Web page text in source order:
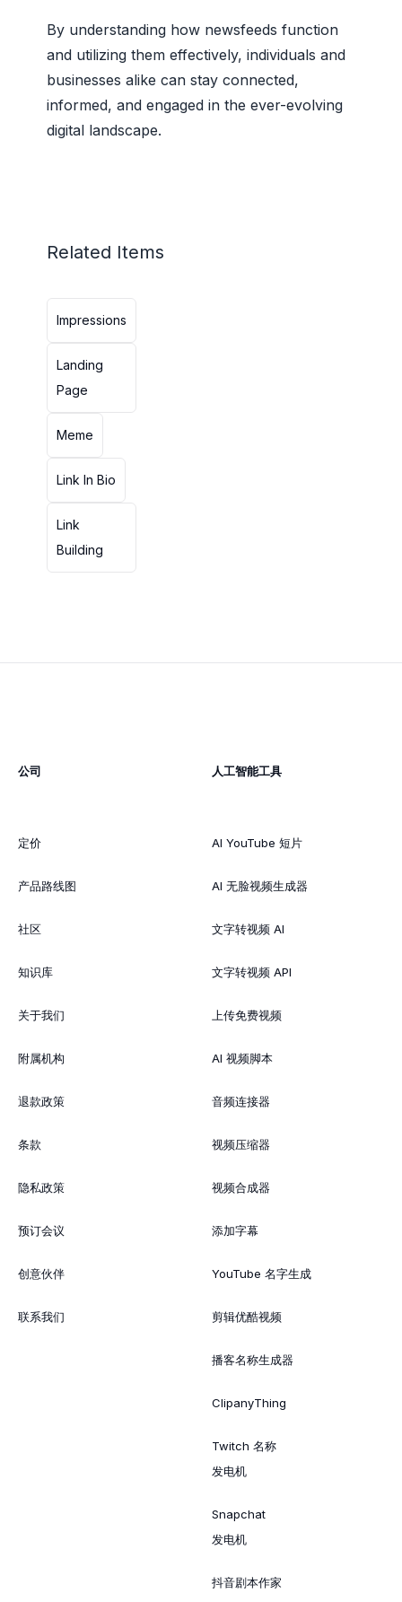
By understanding how newsfeeds function
and utilizing them effectively, individuals and
businesses alike can stay connected,
informed, and engaged in the ever-evolving
digital landscape.
Related Items
Impressions
Landing
Page
Meme
Link In Bio
Link
Building
公司
定价
产品路线图
社区
知识库
关于我们
附属机构
退款政策
条款
隐私政策
预订会议
创意伙伴
联系我们
人工智能工具
AI YouTube 短片
AI 无脸视频生成器
文字转视频 AI
文字转视频 API
上传免费视频
AI 视频脚本
音频连接器
视频压缩器
视频合成器
添加字幕
YouTube 名字生成
剪辑优酷视频
播客名称生成器
ClipanyThing
Twitch 名称
发电机
Snapchat
发电机
抖音剧本作家